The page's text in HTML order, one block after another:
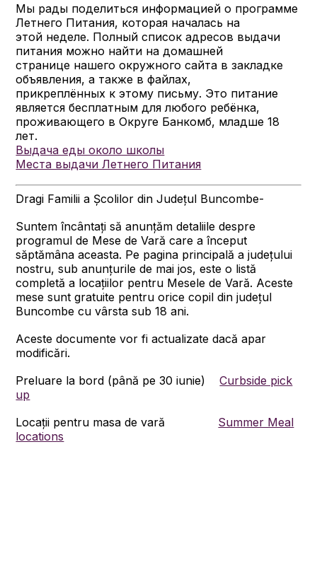
Мы рады поделиться информацией о программе
Летнего Питания, которая началась на
этой неделе. Полный список адресов выдачи
питания можно найти на домашней
странице нашего окружного сайта в закладке
объявления, а также в файлах,
прикреплённых к этому письму. Это питание
является бесплатным для любого ребёнка,
проживающего в Округе Банкомб, младше 18
лет.
Выдача еды около школы
Места выдачи Летнего Питания
Dragi Familii a Școlilor din Județul Buncombe-
Suntem încântați să anunțăm detaliile despre
programul de Mese de Vară care a început
săptămâna aceasta. Pe pagina principală a județului
nostru, sub anunțurile de mai jos, este o listă
completă a locațiilor pentru Mesele de Vară. Aceste
mese sunt gratuite pentru orice copil din județul
Buncombe cu vârsta sub 18 ani.
Aceste documente vor fi actualizate dacă apar
modificări.
Preluare la bord (până pe 30 iunie)Curbside pick
up
Locații pentru masa de vară Summer Meal
locations